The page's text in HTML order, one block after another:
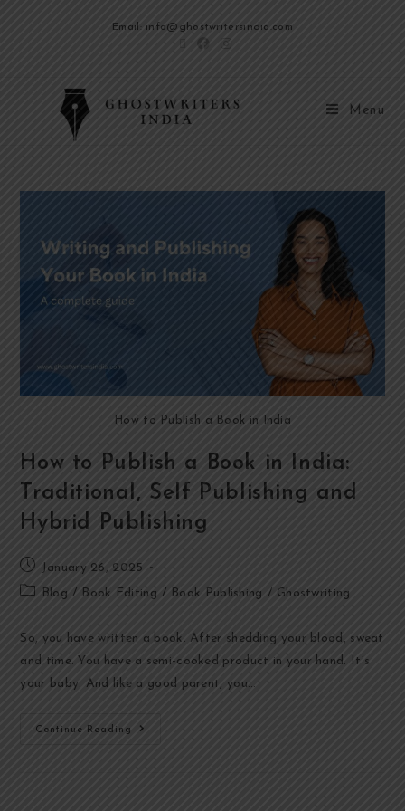
Email: info@ghostwritersindia.com
Menu
How to Publish a Book in India
How to Publish a Book in India:
Traditional, Self Publishing and
Hybrid Publishing
January 26, 2025
Blog / Book Editing / Book Publishing / Ghostwriting
So, you have written a book. After shedding your blood, sweat
and time. You have a semi-cooked product in your hand. It’s
your baby. And like a good parent, you…
Continue Reading